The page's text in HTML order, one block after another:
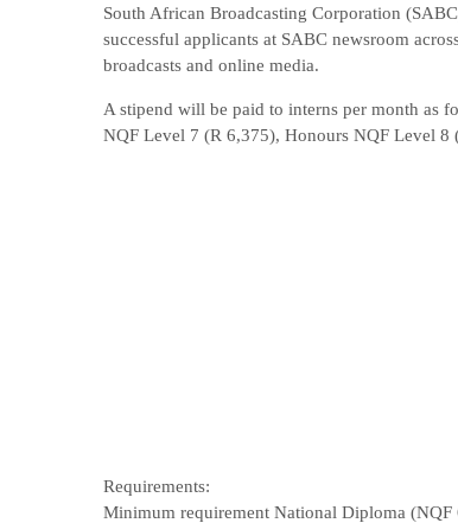
South African Broadcasting Corporation
successful applicants at SABC newsroom
broadcasts and online media.
A stipend will be paid to interns per month as
NQF Level 7 (R 6,375), Honours NQF Level 8
Requirements:
Minimum requirement National Diploma (NQF